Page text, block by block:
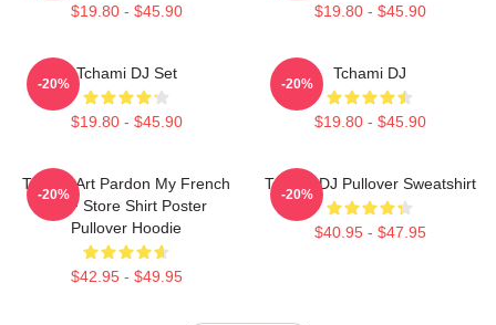
$19.80 - $45.90 $19.80 - $45.90
Tchami DJ Set
$19.80 - $45.90
-20%
Tchami DJ
$19.80 - $45.90
-20%
Tchami Art Pardon My French
PMF Store Shirt Poster
Pullover Hoodie
$42.95 - $49.95
-20%
Tchami DJ Pullover Sweatshirt
$40.95 - $47.95
-20%